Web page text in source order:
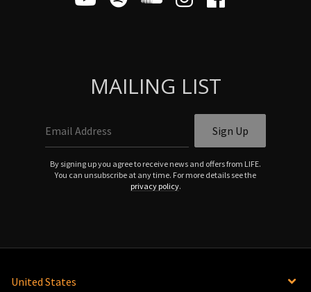
MAILING LIST
Email Address Sign Up
By signing up you agree to receive news and offers from LIFE.
You can unsubscribe at any time. For more details see the
privacy policy.